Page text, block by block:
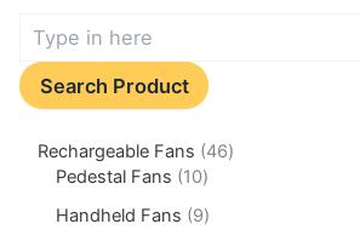
Search Product
Rechargeable Fans
46
Pedestal Fans
10
Handheld Fans
9